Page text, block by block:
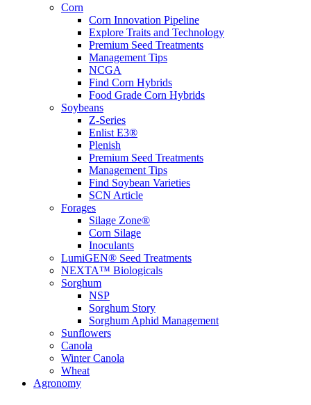
Corn
Corn Innovation Pipeline
Explore Traits and Technology
Premium Seed Treatments
Management Tips
NCGA
Find Corn Hybrids
Food Grade Corn Hybrids
Soybeans
Z-Series
Enlist E3®
Plenish
Premium Seed Treatments
Management Tips
Find Soybean Varieties
SCN Article
Forages
Silage Zone®
Corn Silage
Inoculants
LumiGEN® Seed Treatments
NEXTA™ Biologicals
Sorghum
NSP
Sorghum Story
Sorghum Aphid Management
Sunflowers
Canola
Winter Canola
Wheat
Agronomy